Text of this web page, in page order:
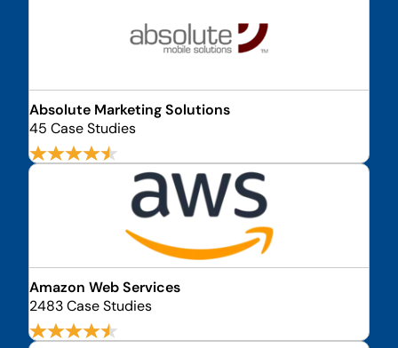
Absolute Marketing Solutions
45 Case Studies
Amazon Web Services
2483 Case Studies